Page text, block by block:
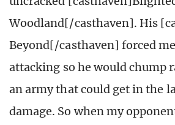
Woodland[/casthaven]. His
Beyond[/casthaven] forced
attacking so he would chump
an army that could get in the
damage. So when my